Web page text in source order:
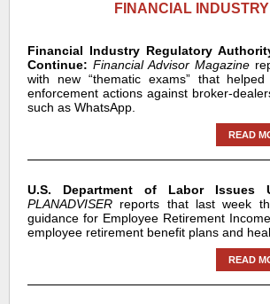
FINANCIAL
Financial Industry Regulatory
Continue: Financial Advisor Magazine
with new “thematic exams” that
enforcement actions against broker-
such as WhatsApp.
READ
U.S. Department of Labor Issues
PLANADVISER reports that last week
guidance for Employee Retirement
employee retirement benefit plans and
READ